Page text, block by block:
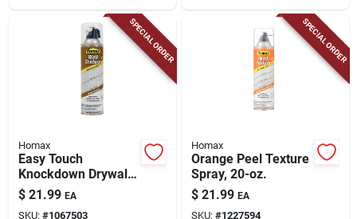
SPECIAL ORDER
Homax
Easy Touch
Knockdown Drywall
Texture, 20-oz.
$ 21.99 EA
SKU: #1067503
SPECIAL ORDER
Homax
Orange Peel Texture
Spray, 20-oz.
$ 21.99 EA
SKU: #1227594